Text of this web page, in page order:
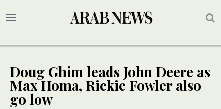
Doug Ghim leads John Deere as
Max Homa, Rickie Fowler also
go low